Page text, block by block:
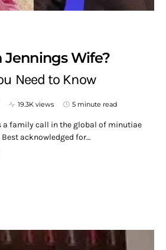
Jennings Wife?
Need to Know
19.3K views 5 minute read
a family call in the global of minutiae
acknowledged for…